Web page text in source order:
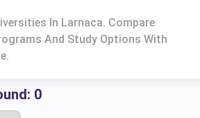
In Larnaca. Compare
And Study Options With
0